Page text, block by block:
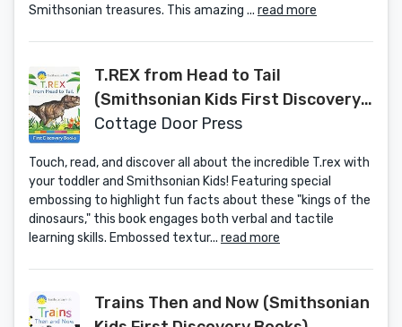
Smithsonian treasures. This amazing ... read more
T.REX from Head to Tail
(Smithsonian Kids First Discovery
Books)
Cottage Door Press
Touch, read, and discover all about the incredible T.rex with
your toddler and Smithsonian Kids! Featuring special
embossing to highlight fun facts about these "kings of the
dinosaurs," this book engages both verbal and tactile
learning skills. Embossed textur... read more
Trains Then and Now (Smithsonian